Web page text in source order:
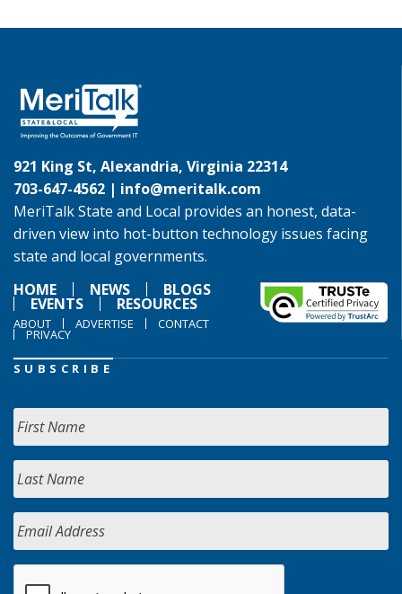
921 King St, Alexandria, Virginia 22314
703-647-4562 | info@meritalk.com
MeriTalk State and Local provides an honest, data-
driven view into hot-button technology issues facing
state and local governments.
HOME
NEWS BLOGS
EVENTS RESOURCES
ABOUT ADVERTISE CONTACT
PRIVACY
SUBSCRIBE